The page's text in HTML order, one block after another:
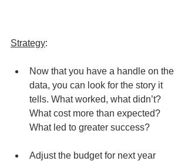
Strategy:
Now that you have a handle on the
data, you can look for the story it
tells. What worked, what didn’t?
What cost more than expected?
What led to greater success?
Adjust the budget for next year